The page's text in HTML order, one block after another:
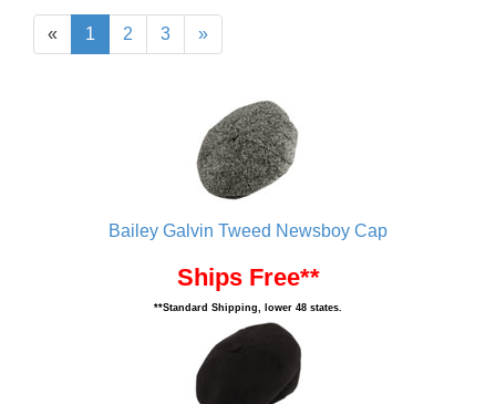
« 1 2 3 »
Bailey Galvin Tweed Newsboy Cap
Ships Free**
**Standard Shipping, lower 48 states.